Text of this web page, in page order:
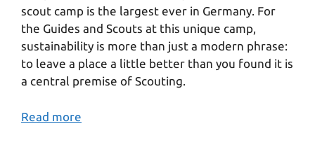
scout camp is the largest ever in Germany. For
the Guides and Scouts at this unique camp,
sustainability is more than just a modern phrase:
to leave a place a little better than you found it is
a central premise of Scouting.
Read more